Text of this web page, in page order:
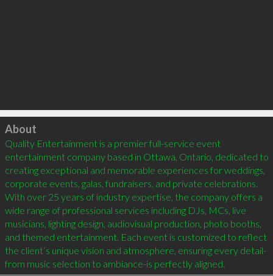
Click to load
About
Quality Entertainment is a premier full-service event
entertainment company based in Ottawa, Ontario, dedicated to
creating exceptional and memorable experiences for weddings,
corporate events, galas, fundraisers, and private celebrations.
With over 25 years of industry expertise, the company offers a
wide range of professional services including DJs, MCs, live
musicians, lighting design, audiovisual production, photo booths,
and themed entertainment. Each event is customized to reflect
the client’s unique vision and atmosphere, ensuring every detail-
from music selection to ambiance-is perfectly aligned.